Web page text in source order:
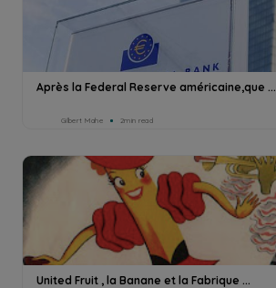
Après la Federal Reserve américaine,que ...
Gilbert Mahe 2min read
United Fruit , la Banane et la Fabrique ...